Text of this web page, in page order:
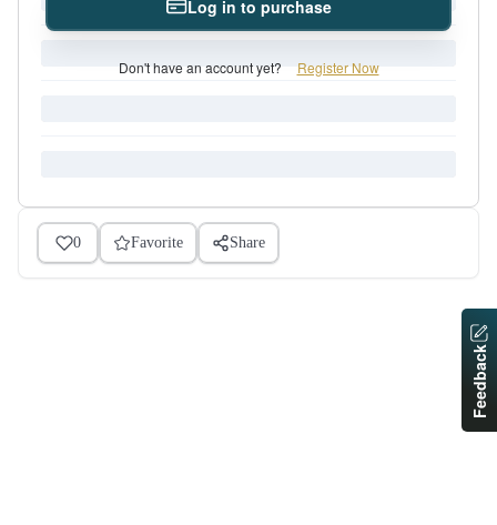
Log in to purchase
Don't have an account yet? Register Now
0 Favorite Share
Feedback